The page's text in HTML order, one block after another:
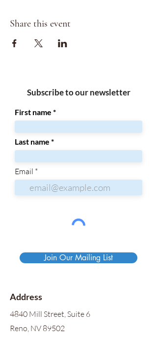
Share this event
Subscribe to our newsletter
First name
Last name
Email
Join Our Mailing List
Address
4840 Mill Street, Suite 6
Reno, NV 89502